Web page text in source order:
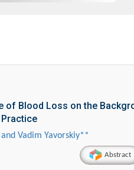
of Blood Loss on the
Vadim Yavorskiy**
Abstract